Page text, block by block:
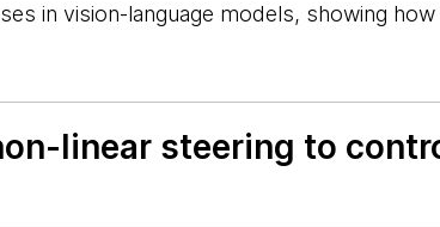
in vision-language models, showing how
linear steering to